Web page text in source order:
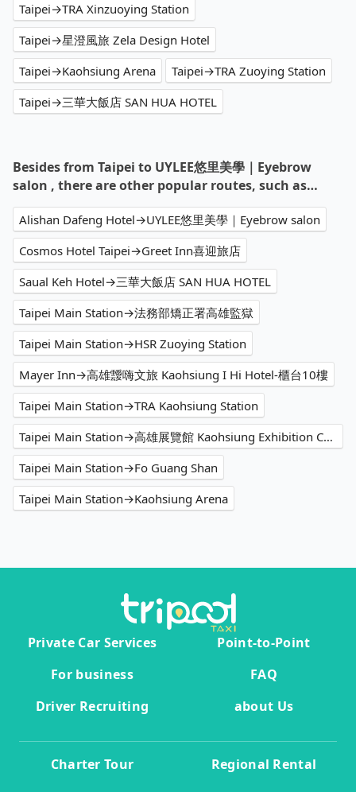
Taipei→TRA Xinzuoying Station
Taipei→星澄風旅 Zela Design Hotel
Taipei→Kaohsiung Arena
Taipei→TRA Zuoying Station
Taipei→三華大飯店 SAN HUA HOTEL
Besides from Taipei to UYLEE悠里美學｜Eyebrow
salon , there are other popular routes, such as…
Alishan Dafeng Hotel→UYLEE悠里美學｜Eyebrow salon
Cosmos Hotel Taipei→Greet Inn喜迎旅店
Saual Keh Hotel→三華大飯店 SAN HUA HOTEL
Taipei Main Station→法務部矯正署高雄監獄
Taipei Main Station→HSR Zuoying Station
Mayer Inn→高雄靉嗨文旅 Kaohsiung I Hi Hotel-櫃台10樓
Taipei Main Station→TRA Kaohsiung Station
Taipei Main Station→高雄展覽館 Kaohsiung Exhibition Center
Taipei Main Station→Fo Guang Shan
Taipei Main Station→Kaohsiung Arena
Private Car Services
Point-to-Point
For business
FAQ
Driver Recruiting
about Us
Charter Tour Regional Rental